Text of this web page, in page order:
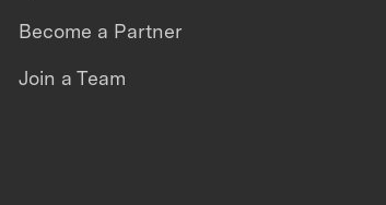
Become a Partner
Join a Team